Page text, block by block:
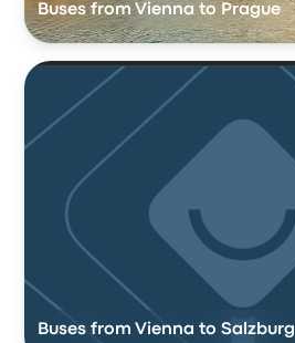
Buses from Vienna to Prague
Buses from Vienna to Salzburg